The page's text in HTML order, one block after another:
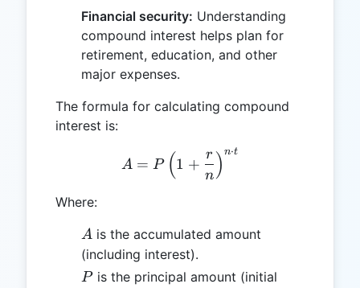
Financial security: Understanding
compound interest helps plan for
retirement, education, and other
major expenses.
The formula for calculating compound
interest is:
A = P \left( 1 +
A = P (1 +
n
r ) n⋅t
Where:
A
A is the accumulated amount
(including interest).
P
Pis the principal amount (initial